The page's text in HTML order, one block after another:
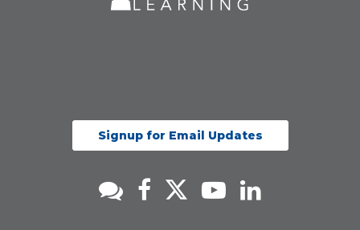
Signup for Email Updates